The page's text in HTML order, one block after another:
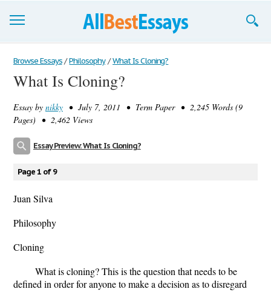
Browse Essays
Join now!
Login
Browse Essays / Philosophy / What Is Cloning?
What Is Cloning?
Essay by nikky • July 7, 2011 • Term Paper • 2,245 Words (9
Pages) • 2,462 Views
Essay Preview: What Is Cloning?
Page 1 of 9
Juan Silva
Philosophy
Cloning
What is cloning? This is the question that needs to be
defined in order for anyone to make a decision as to disregard